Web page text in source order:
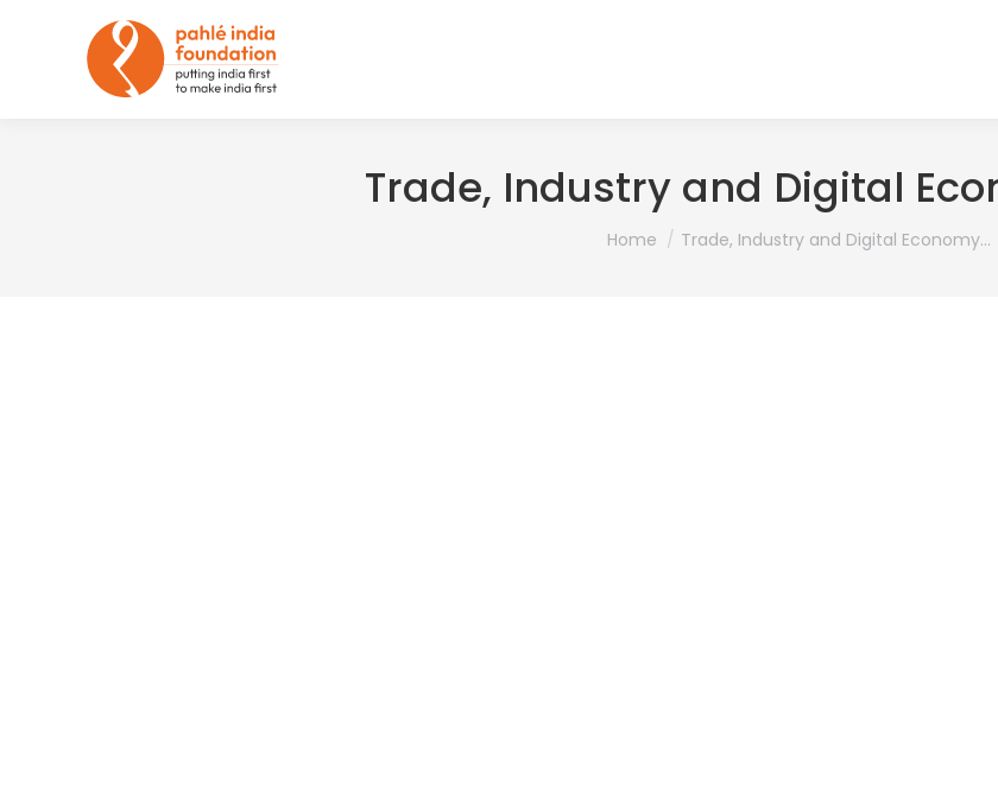
Trade, Industry and Digital
You are here:
Home Trade, Industry and Digital Economy…